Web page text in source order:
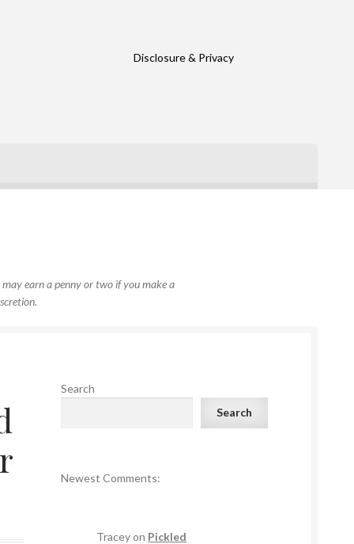
Disclosure & Privacy
earn a penny or two if you make a
Search
Search
Newest Comments:
Traceyon Pickled